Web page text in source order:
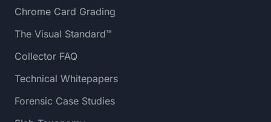
Chrome Card Grading
The Visual Standard™
Collector FAQ
Technical Whitepapers
Forensic Case Studies